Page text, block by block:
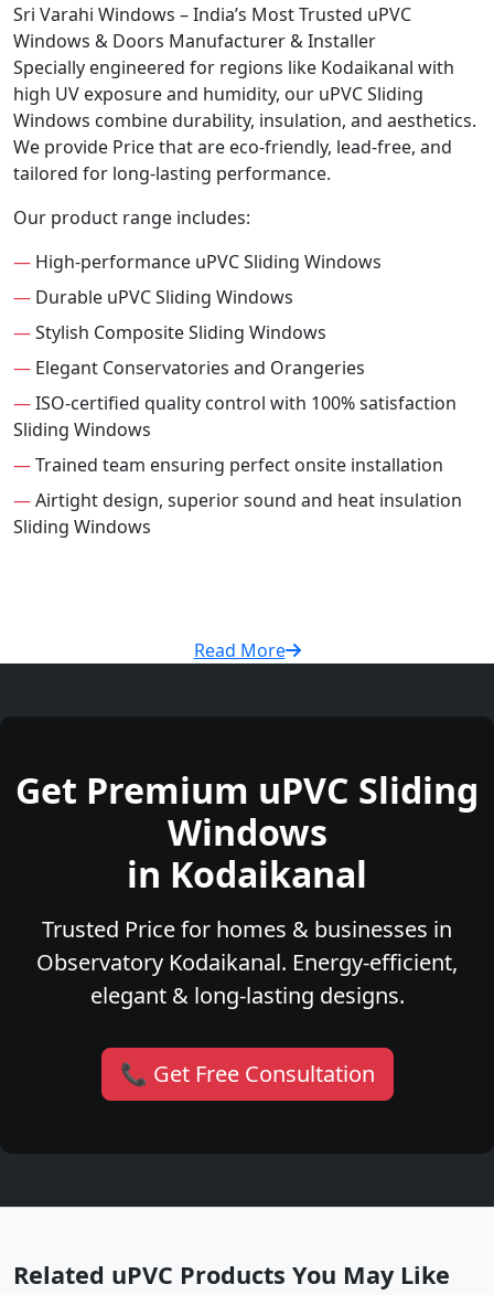
Sri Varahi Windows – India’s Most Trusted uPVC
Windows & Doors Manufacturer & Installer
Specially engineered for regions like Kodaikanal with
high UV exposure and humidity, our uPVC Sliding
Windows combine durability, insulation, and aesthetics.
We provide Price that are eco-friendly, lead-free, and
tailored for long-lasting performance.
Our product range includes:
— High-performance uPVC Sliding Windows
— Durable uPVC Sliding Windows
—Stylish Composite Sliding Windows
— Elegant Conservatories and Orangeries
—ISO-certified quality control with 100% satisfaction
Sliding Windows
—Trained team ensuring perfect onsite installation
—Airtight design, superior sound and heat insulation
Sliding Windows
Read More
Get Premium uPVC Sliding
Windows
in Kodaikanal
Trusted Price for homes & businesses in
Observatory Kodaikanal. Energy-efficient,
elegant & long-lasting designs.
📞 Get Free Consultation
Related uPVC Products You May Like